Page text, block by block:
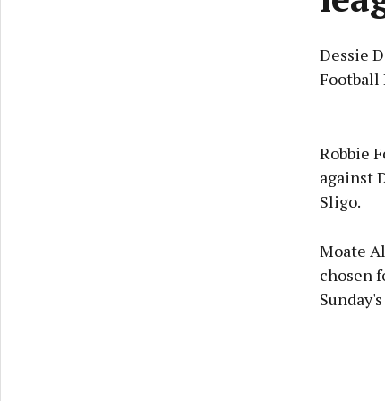
Dessie
Football
Robbie
against
Sligo.
Moate
chosen